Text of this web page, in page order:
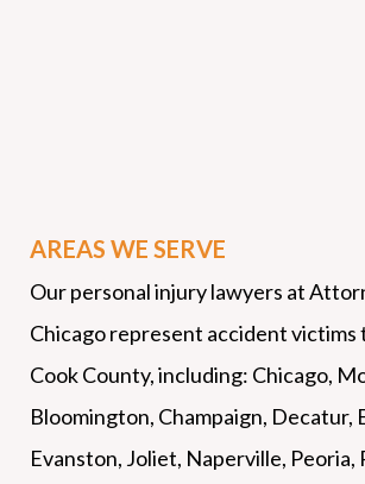
AREAS WE SERVE
Our personal injury lawyers at
Chicago represent accident
Cook County, including: Chicago,
Bloomington, Champaign, Decatur,
Evanston, Joliet, Naperville, Peoria,